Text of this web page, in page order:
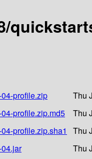
profile.zip
Thu
profile.zip.md5
Thu
profile.zip.sha1
Thu
Thu